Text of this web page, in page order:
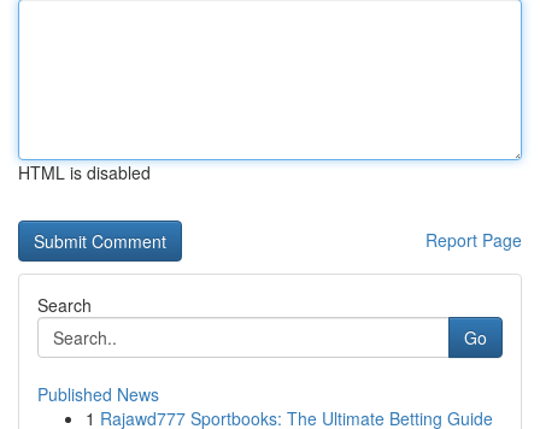
HTML is disabled
Report Page
Search
Go
Published News
1 Rajawd777 Sportbooks: The Ultimate Betting Guide